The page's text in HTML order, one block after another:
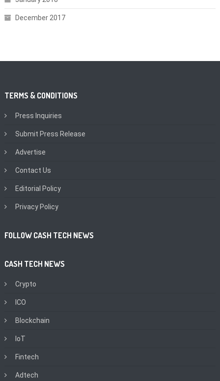
December 2017
TERMS & CONDITIONS
Press Inquiries
Submit Press Release
Advertise
Contact Us
Editorial Policy
Privacy Policy
FOLLOW CASH TECH NEWS
CASH TECH NEWS
Crypto
ICO
Blockchain
IoT
Fintech
Adtech